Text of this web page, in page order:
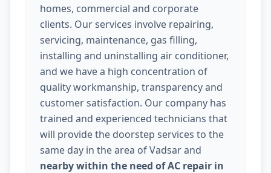
homes, commercial and corporate
clients. Our services involve repairing,
servicing, maintenance, gas filling,
installing and uninstalling air conditioner,
and we have a high concentration of
quality workmanship, transparency and
customer satisfaction. Our company has
trained and experienced technicians that
will provide the doorstep services to the
same day in the area of Vadsar and
nearby within the need of AC repair in